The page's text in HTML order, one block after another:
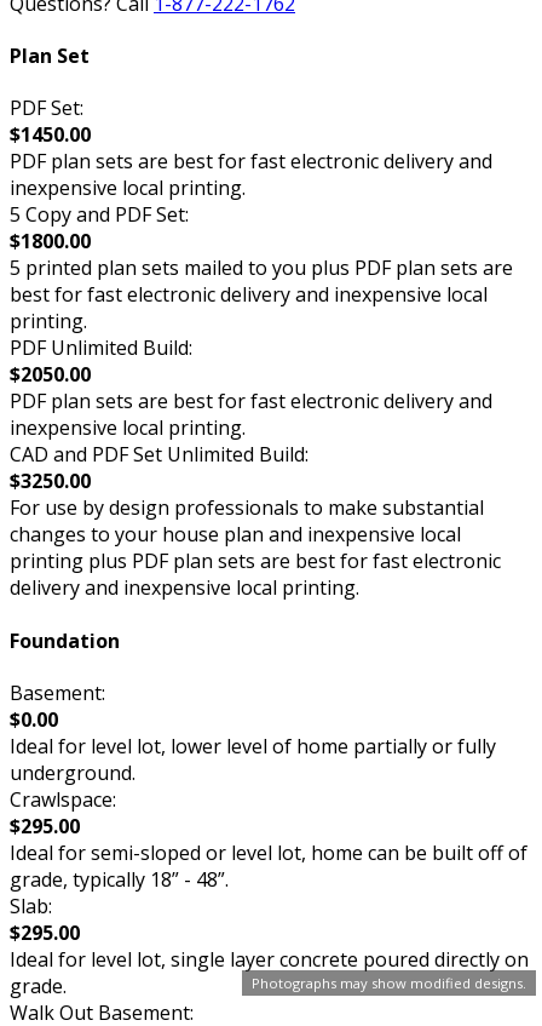
Photographs may show modified designs.
Plan Set
PDF Set:
$1450.00
PDF plan sets are best for fast electronic delivery and
inexpensive local printing.
5 Copy and PDF Set:
$1800.00
5 printed plan sets mailed to you plus PDF plan sets are
best for fast electronic delivery and inexpensive local
printing.
PDF Unlimited Build:
$2050.00
PDF plan sets are best for fast electronic delivery and
inexpensive local printing.
CAD and PDF Set Unlimited Build:
$3250.00
For use by design professionals to make substantial
changes to your house plan and inexpensive local
printing plus PDF plan sets are best for fast electronic
delivery and inexpensive local printing.
Foundation
Basement:
$0.00
Ideal for level lot, lower level of home partially or fully
underground.
Crawlspace:
$295.00
Ideal for semi-sloped or level lot, home can be built off of
grade, typically 18” - 48”.
Slab:
$295.00
Ideal for level lot, single layer concrete poured directly on
grade.
Walk Out Basement: